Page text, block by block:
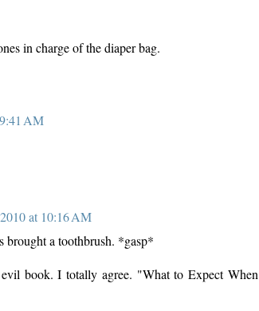
in charge of the diaper bag.
AM
at 10:16 AM
brought a toothbrush. *gasp*
book. I totally agree. "What to Expect When